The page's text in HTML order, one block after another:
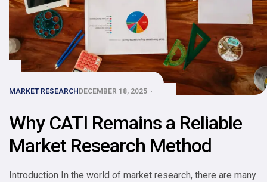
MARKET RESEARCH DECEMBER 18, 2025
Why CATI Remains a Reliable
Market Research Method
Introduction In the world of market research, there are many